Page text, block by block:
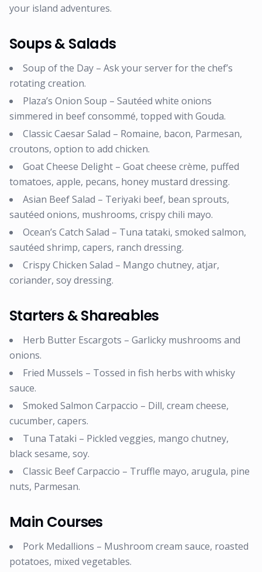
your island adventures.
Soups & Salads
Soup of the Day – Ask your server for the chef’s
rotating creation.
Plaza’s Onion Soup – Sautéed white onions
simmered in beef consommé, topped with Gouda.
Classic Caesar Salad – Romaine, bacon, Parmesan,
croutons, option to add chicken.
Goat Cheese Delight – Goat cheese crème, puffed
tomatoes, apple, pecans, honey mustard dressing.
Asian Beef Salad – Teriyaki beef, bean sprouts,
sautéed onions, mushrooms, crispy chili mayo.
Ocean’s Catch Salad – Tuna tataki, smoked salmon,
sautéed shrimp, capers, ranch dressing.
Crispy Chicken Salad – Mango chutney, atjar,
coriander, soy dressing.
Starters & Shareables
Herb Butter Escargots – Garlicky mushrooms and
onions.
Fried Mussels – Tossed in fish herbs with whisky
sauce.
Smoked Salmon Carpaccio – Dill, cream cheese,
cucumber, capers.
Tuna Tataki – Pickled veggies, mango chutney,
black sesame, soy.
Classic Beef Carpaccio – Truffle mayo, arugula, pine
nuts, Parmesan.
Main Courses
Pork Medallions – Mushroom cream sauce, roasted
potatoes, mixed vegetables.